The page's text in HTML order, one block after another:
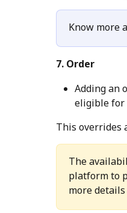
Know more
7. Order
Adding an
eligible for
This overrides
The
platform to
more details